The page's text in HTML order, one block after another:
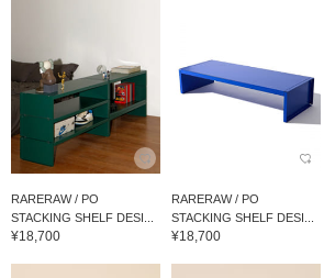
RARERAW / PO
STACKING SHELF DESI...
¥18,700
RARERAW / PO
STACKING SHELF DESI...
¥18,700